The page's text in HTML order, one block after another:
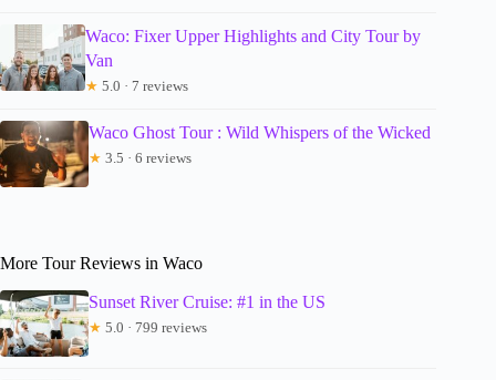
Waco: Fixer Upper Highlights and City Tour by
Van
★ 5.0 · 7 reviews
Waco Ghost Tour : Wild Whispers of the Wicked
★ 3.5 · 6 reviews
More Tour Reviews in Waco
Sunset River Cruise: #1 in the US
★ 5.0 · 799 reviews